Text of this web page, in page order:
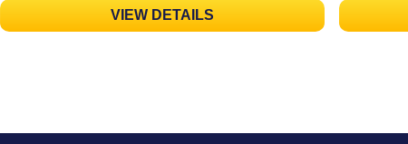
VIEW DETAILS